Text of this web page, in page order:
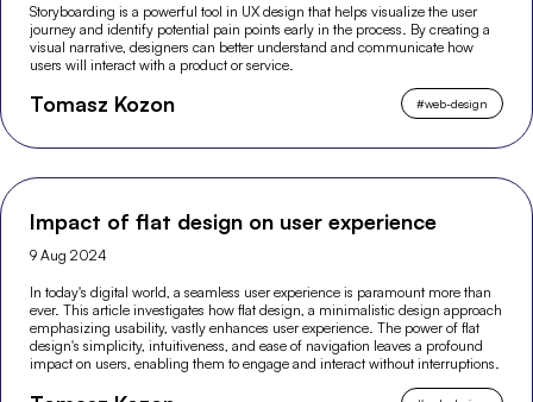
Storyboarding is a powerful tool in UX design that helps visualize the user
journey and identify potential pain points early in the process. By creating a
visual narrative, designers can better understand and communicate how
users will interact with a product or service.
Tomasz Kozon #web-design
Impact of flat design on user experience
9 Aug 2024
In today's digital world, a seamless user experience is paramount more than
ever. This article investigates how flat design, a minimalistic design approach
emphasizing usability, vastly enhances user experience. The power of flat
design's simplicity, intuitiveness, and ease of navigation leaves a profound
impact on users, enabling them to engage and interact without interruptions.